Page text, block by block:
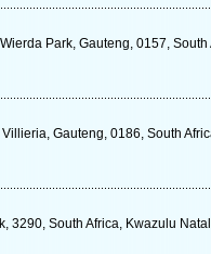
Park, Gauteng, 0157,
Gauteng, 0186, South
3290, South Africa, Kwazulu